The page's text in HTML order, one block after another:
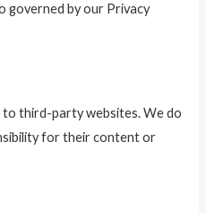
governed by our Privacy
to third-party websites. We do
for their content or